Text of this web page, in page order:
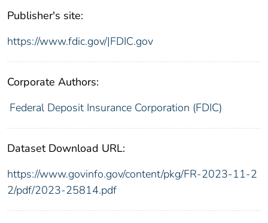
Publisher's site:
https://www.fdic.gov/|FDIC.gov
Corporate Authors:
Federal Deposit Insurance Corporation (FDIC)
Dataset Download URL:
https://www.govinfo.gov/content/pkg/FR-2023-11-2
2/pdf/2023-25814.pdf